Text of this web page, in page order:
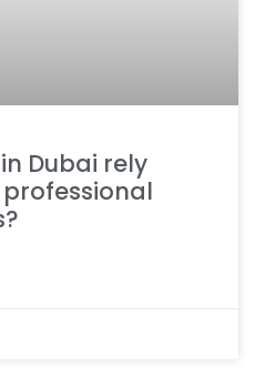
Dubai rely